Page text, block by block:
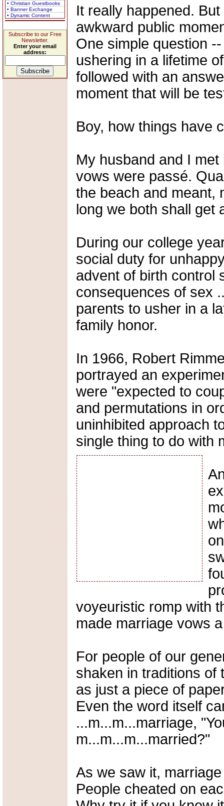
• Christian Guestbooks
• Banner Exchange
• Dynamic Content
Subscribe to our Free
Newsletter.
Enter your email
address:
It really happened.
awkward public
One simple question
ushering in a lifetime
followed with an
moment that will be
Boy, how things have
My husband and I
vows were passé.
the beach and meant,
long we both shall get
During our college
social duty for
advent of birth control
consequences of sex
parents to usher in a
family honor.
In 1966, Robert
portrayed an
were "expected to
and permutations in
uninhibited approach
single thing to do with
voyeuristic romp with
made marriage vows
For people of our
shaken in traditions of
as just a piece of
Even the word itself
...m...m...marriage,
m...m...m...married?"
As we saw it,
People cheated on